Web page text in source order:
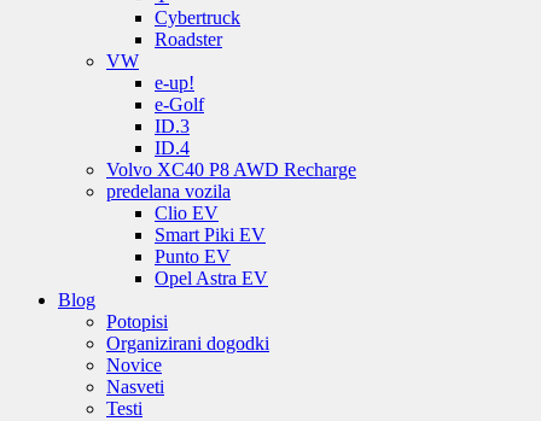
Cybertruck
Roadster
VW
e-up!
e-Golf
ID.3
ID.4
Volvo XC40 P8 AWD Recharge
predelana vozila
Clio EV
Smart Piki EV
Punto EV
Opel Astra EV
Blog
Potopisi
Organizirani dogodki
Novice
Nasveti
Testi